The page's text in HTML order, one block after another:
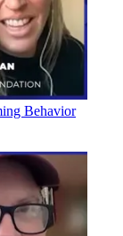
Behavior